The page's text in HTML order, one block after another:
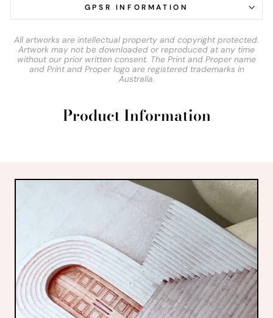
GPSR INFORMATION
All artworks are intellectual property and copyright protected.
Artwork may not be downloaded or reproduced at any time
without our prior written consent. The Print and Proper name
and Print and Proper logo are registered trademarks in
Australia.
Product Information